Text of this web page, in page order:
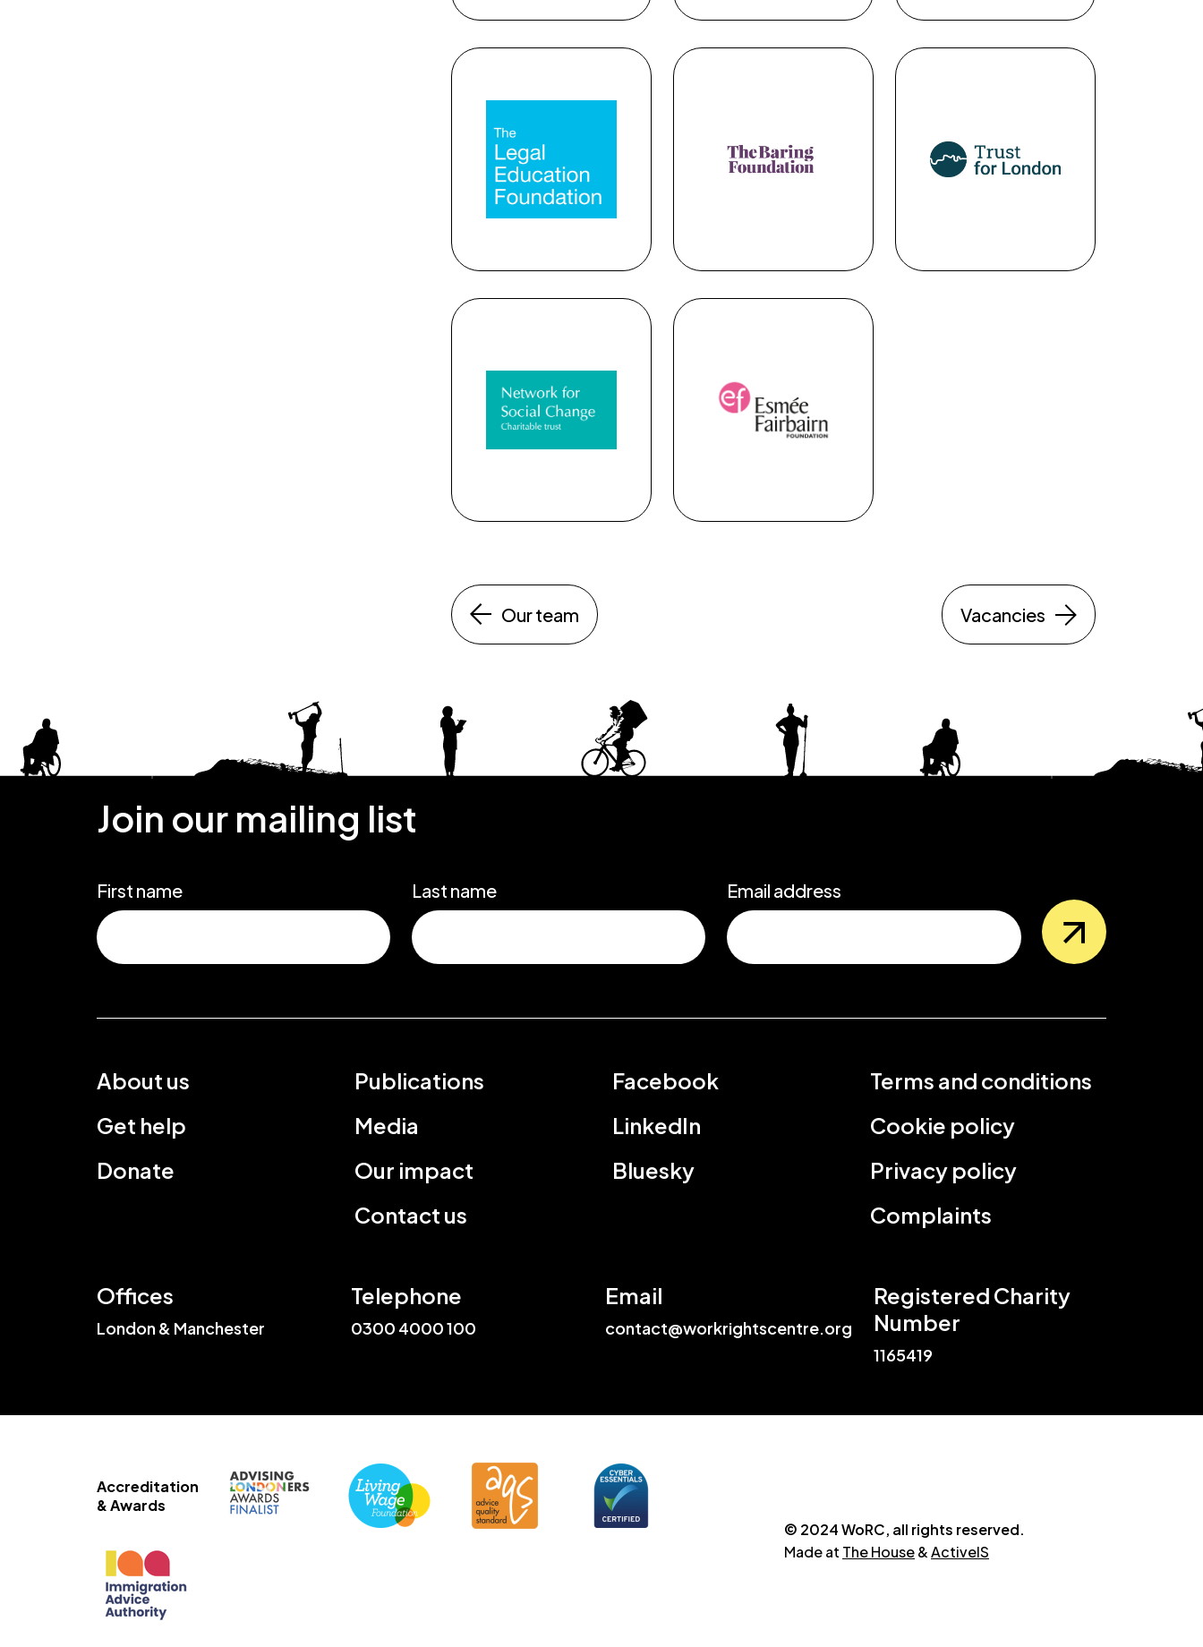
Our team Vacancies
Join our mailing list
First name Last name Email address
About us
Get help
Donate
Publications
Media
Our impact
Contact us
Facebook
LinkedIn
Bluesky
Terms and conditions
Cookie policy
Privacy policy
Complaints
Offices
London & Manchester
Telephone
0300 4000 100
Email
contact@workrightscentre.org
Registered Charity
Number
1165419
Accreditation
& Awards
© 2024 WoRC, all rights reserved.
Made at The House&ActiveIS